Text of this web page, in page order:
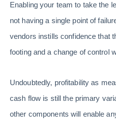
Enabling your team to take the
not having a single point of
vendors instills confidence that
footing and a change of control
Undoubtedly, profitability as
cash flow is still the primary
other components will enable